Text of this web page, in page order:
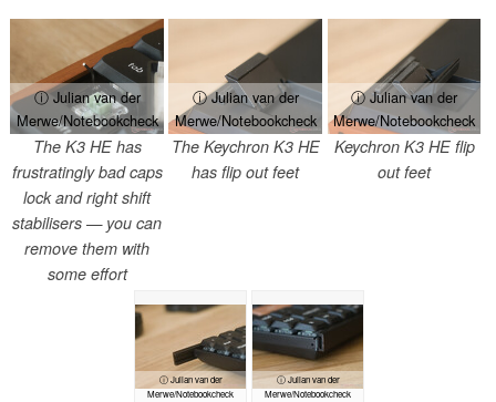
ⓘ Julian van der
Merwe/Notebookcheck
The K3 HE has
frustratingly bad caps
lock and right shift
stabilisers — you can
remove them with
some effort
ⓘ Julian van der
Merwe/Notebookcheck
The Keychron K3 HE
has flip out feet
ⓘ Julian van der
Merwe/Notebookcheck
Keychron K3 HE flip
out feet
ⓘ Julian van der
Merwe/Notebookcheck
ⓘ Julian van der
Merwe/Notebookcheck